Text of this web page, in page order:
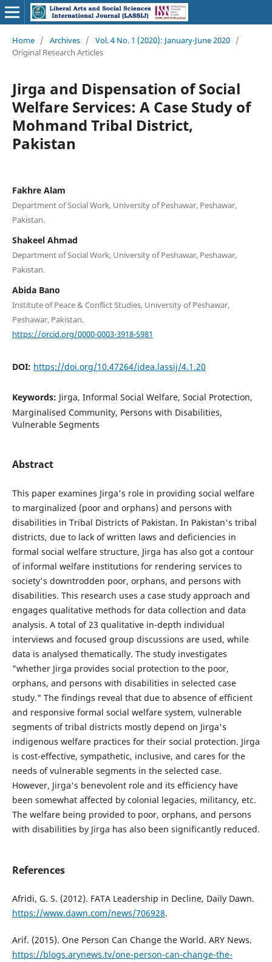
Home / Archives / Vol. 4 No. 1 (2020): January-June 2020 /
Original Research Articles
Jirga and Dispensation of Social
Welfare Services: A Case Study of
Mohmand Tribal District,
Pakistan
Fakhre Alam
Department of Social Work, University of Peshawar, Peshawar,
Pakistan.
Shakeel Ahmad
Department of Social Work, University of Peshawar, Peshawar,
Pakistan.
Abida Bano
Institute of Peace & Conflict Studies, University of Peshawar,
Peshawar, Pakistan.
https://orcid.org/0000-0003-3918-5981
DOI: https://doi.org/10.47264/idea.lassij/4.1.20
Keywords: Jirga, Informal Social Welfare, Social Protection,
Marginalised Community, Persons with Disabilities,
Vulnerable Segments
Abstract
This paper examines Jirga's role in providing social welfare
to marginalized (poor and orphans) and persons with
disabilities in Tribal Districts of Pakistan. In Pakistan's tribal
districts, due to lack of written laws and deficiencies in
formal social welfare structure, Jirga has also got a contour
of informal welfare institutions for rendering services to
society's downtrodden poor, orphans, and persons with
disabilities. This research uses a case study approach and
engages qualitative methods for data collection and data
analysis. A total of 23 qualitative in-depth individual
interviews and focused group discussions are used, while
data is analysed thematically. The study investigates
"whether Jirga provides social protection to the poor,
orphans, and persons with disabilities in selected case
study." The findings reveal that due to absence of efficient
and responsive formal social welfare system, vulnerable
segments of tribal districts mostly depend on Jirga's
indigenous welfare practices for their social protection. Jirga
is cost-effective, sympathetic, inclusive, and cares for the
needs of vulnerable segments in the selected case.
However, Jirga's benevolent role and its efficiency have
been somewhat affected by colonial legacies, militancy, etc.
The welfare being provided to poor, orphans, and persons
with disabilities by Jirga has also been significantly reduced.
References
Afridi, G. S. (2012). FATA Leadership in Decline, Daily Dawn.
https://www.dawn.com/news/706928.
Arif. (2015). One Person Can Change the World. ARY News.
https://blogs.arynews.tv/one-person-can-change-the-